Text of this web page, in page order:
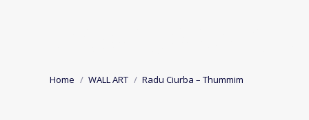
You are here:
Home WALL ART Radu Ciurba – Thummim